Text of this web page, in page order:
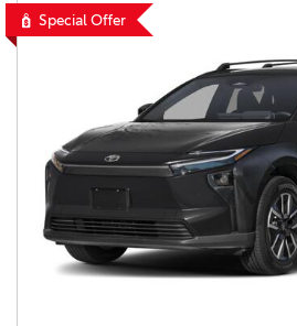
Special Offer